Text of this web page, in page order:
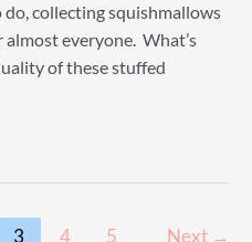
collecting squishmallows
almost everyone. What’s
of these stuffed
3 4 5 Next →